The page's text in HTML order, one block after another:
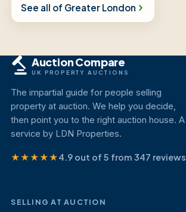
See all of Greater London
Auction Compare
UK PROPERTY AUCTIONS
The impartial guide for people selling
property at auction. We help you decide,
then point you to the right auction house. A
service by LDN Properties.
★★★★★4.9 out of 5 from 347 reviews
SELLING AT AUCTION